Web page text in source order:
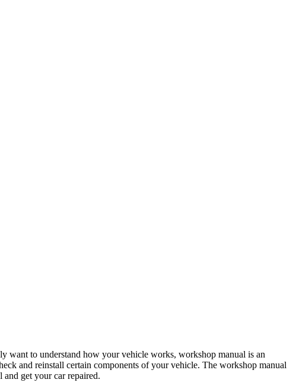
want to understand how your vehicle works, workshop manual is an
and reinstall certain components of your vehicle. The workshop manual
get your car repaired.